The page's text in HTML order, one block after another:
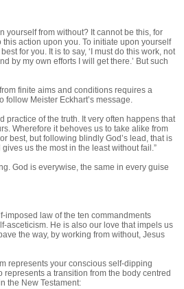
yourself from without? It cannot be this, for
action upon you. To initiate upon yourself
for you. It is to say, ‘I must do this work, not
by my own efforts I will get there.’ But such
finite aims and conditions requires a
follow Meister Eckhart’s message.
practice of the truth. It very often happens that
Wherefore it behoves us to take alike from
best, but following blindly God’s lead, that is
us the most in the least without fail.”
God is everywise, the same in every guise
imposed law of the ten commandments
asceticism. He is also our love that impels us
the way, by working from without, Jesus
represents your conscious self-dipping
a transition from the body centred
the New Testament: